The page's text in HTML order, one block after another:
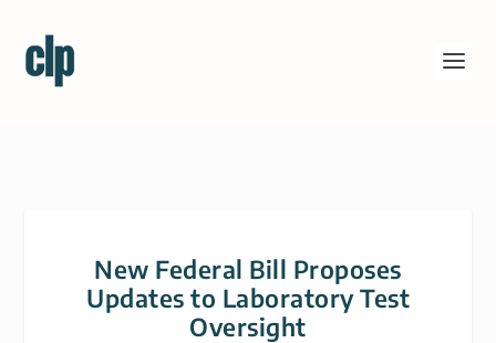
New Federal Bill Proposes
Updates to Laboratory Test
Oversight